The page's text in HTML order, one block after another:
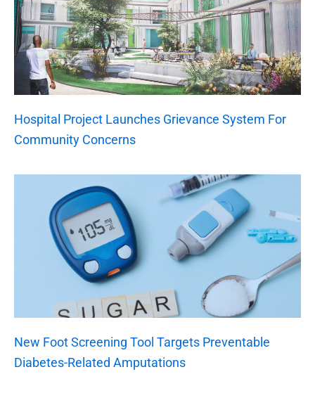
Hospital Project Launches Grievance System For
Community Concerns
New Foot Screening Tool Targets Preventable
Diabetes-Related Amputations